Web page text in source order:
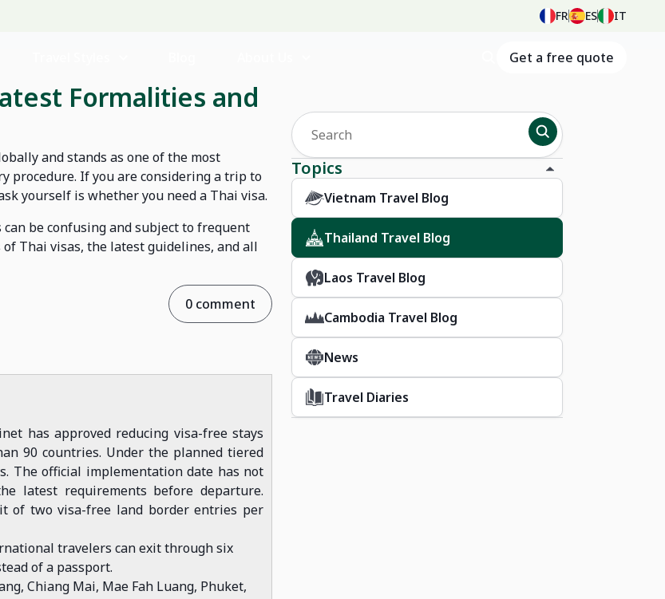
FR ES IT
Get a free quote
Formalities and
and stands as one of the most
procedure. If you are considering a trip to
yourself is whether you need a Thai visa.
be confusing and subject to frequent
Thai visas, the latest guidelines, and all
0 comment
has approved reducing visa-free stays
90 countries. Under the planned tiered
The official implementation date has not
latest requirements before departure.
of two visa-free land border entries per
travelers can exit through six
of a passport.
Chiang Mai, Mae Fah Luang, Phuket,
Topics
Vietnam Travel Blog
Thailand Travel Blog
Laos Travel Blog
Cambodia Travel Blog
News
Travel Diaries